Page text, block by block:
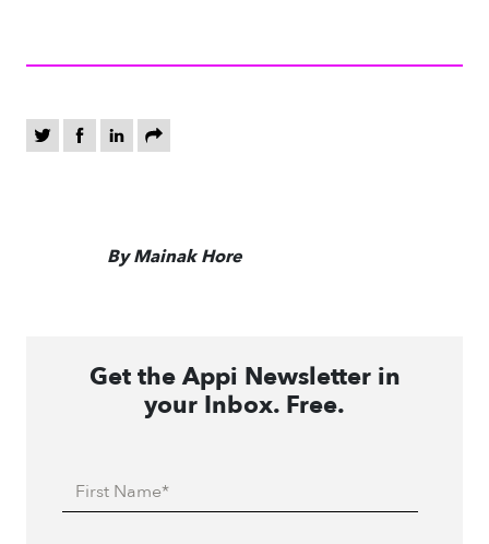
By Mainak Hore
Get the Appi Newsletter in
your Inbox. Free.